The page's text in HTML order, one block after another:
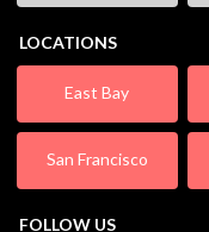
LOCATIONS
East Bay
San Francisco
FOLLOW US